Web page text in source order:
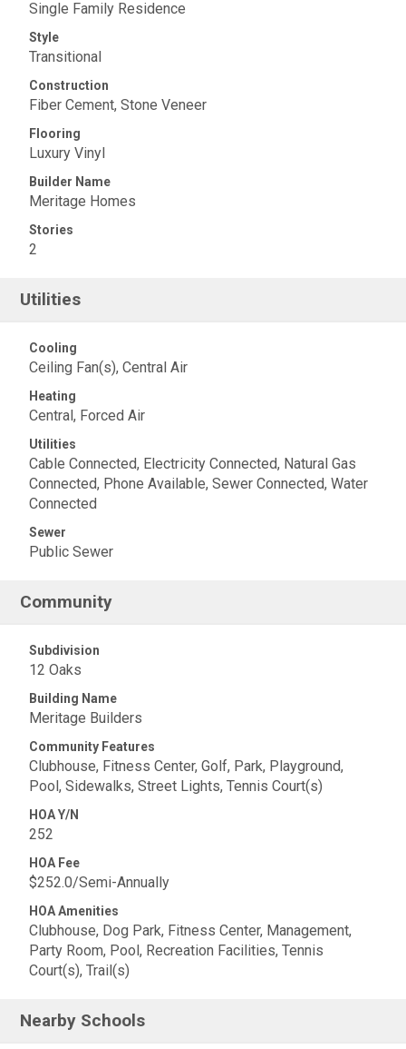
Single Family Residence
Style
Transitional
Construction
Fiber Cement, Stone Veneer
Flooring
Luxury Vinyl
Builder Name
Meritage Homes
Stories
2
Utilities
Cooling
Ceiling Fan(s), Central Air
Heating
Central, Forced Air
Utilities
Cable Connected, Electricity Connected, Natural Gas
Connected, Phone Available, Sewer Connected, Water
Connected
Sewer
Public Sewer
Community
Subdivision
12 Oaks
Building Name
Meritage Builders
Community Features
Clubhouse, Fitness Center, Golf, Park, Playground,
Pool, Sidewalks, Street Lights, Tennis Court(s)
HOA Y/N
252
HOA Fee
$252.0/Semi-Annually
HOA Amenities
Clubhouse, Dog Park, Fitness Center, Management,
Party Room, Pool, Recreation Facilities, Tennis
Court(s), Trail(s)
Nearby Schools